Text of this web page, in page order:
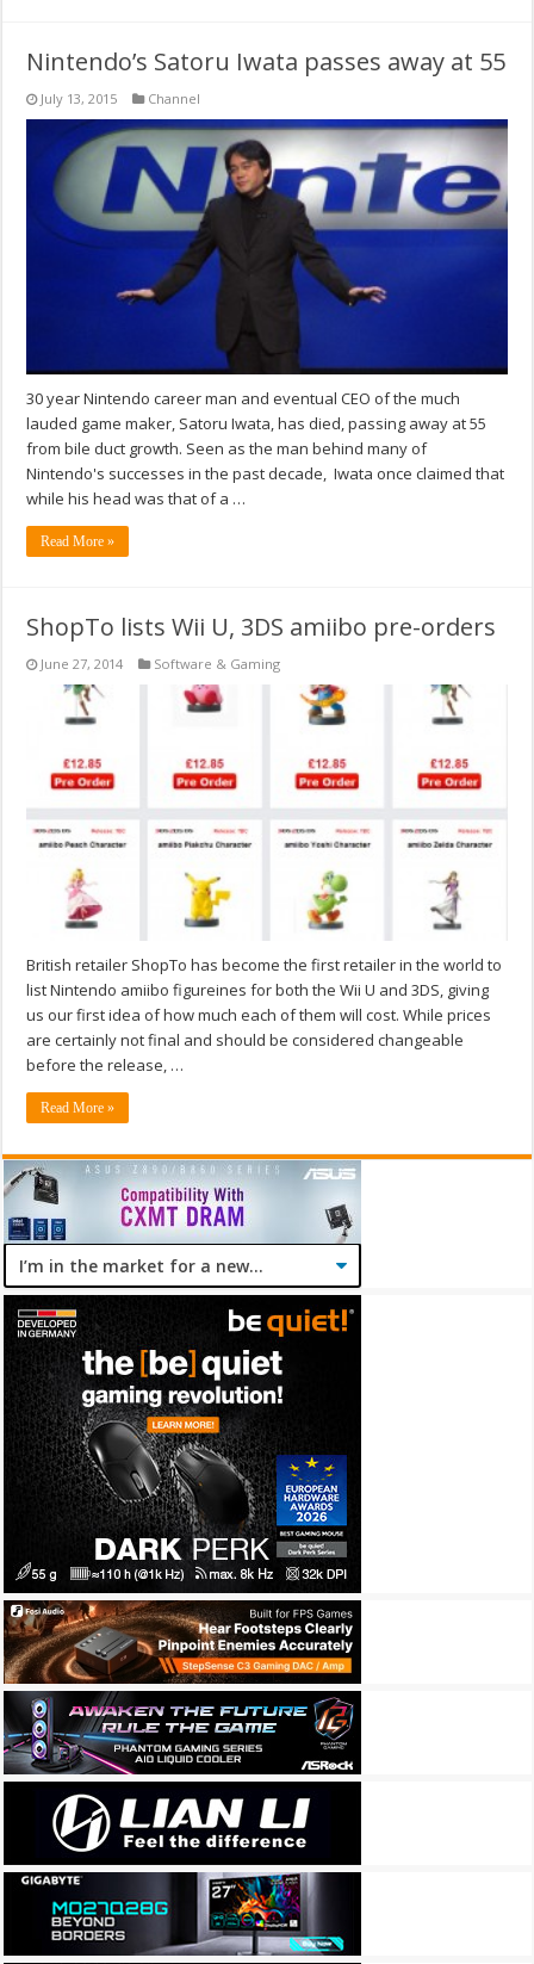
Nintendo’s Satoru Iwata passes away at 55
July 13, 2015 Channel
30 year Nintendo career man and eventual CEO of the much
lauded game maker, Satoru Iwata, has died, passing away at 55
from bile duct growth. Seen as the man behind many of
Nintendo's successes in the past decade, Iwata once claimed that
while his head was that of a …
Read More »
ShopTo lists Wii U, 3DS amiibo pre-orders
June 27, 2014 Software & Gaming
British retailer ShopTo has become the first retailer in the world to
list Nintendo amiibo figureines for both the Wii U and 3DS, giving
us our first idea of how much each of them will cost. While prices
are certainly not final and should be considered changeable
before the release, …
Read More »